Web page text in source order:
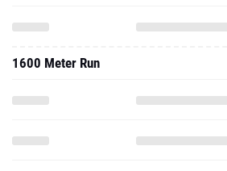
1600 Meter Run